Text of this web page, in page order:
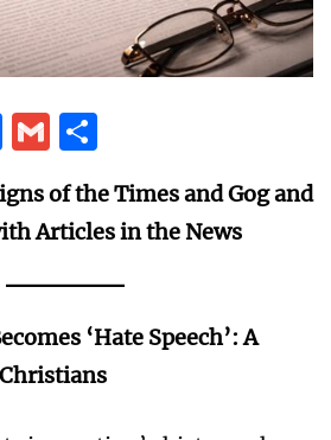
Facebook
Gmail
of the Times and Gog and
Articles in the News
‘Hate Speech’: A